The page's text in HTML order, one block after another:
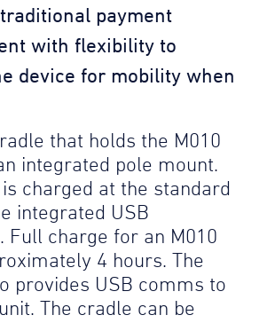
payment
with flexibility to
device for mobility when
that holds the M010
integrated pole mount.
is charged at the standard
integrated USB
Full charge for an M010
4 hours. The
provides USB comms to
The cradle can be